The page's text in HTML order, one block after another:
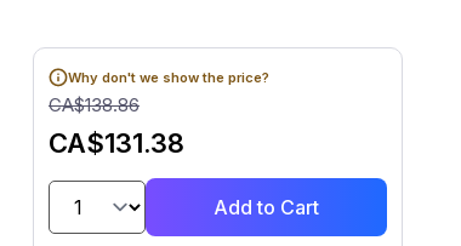
Why don't we show the price?
CA$138.86
CA$131.38
Add to Cart